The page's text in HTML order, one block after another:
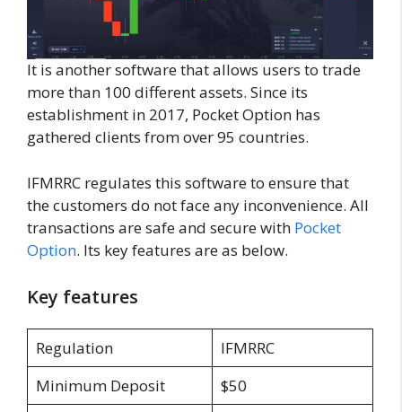
It is another software that allows users to trade
more than 100 different assets. Since its
establishment in 2017, Pocket Option has
gathered clients from over 95 countries.
IFMRRC regulates this software to ensure that
the customers do not face any inconvenience. All
transactions are safe and secure with Pocket
Option. Its key features are as below.
Key features
Regulation
IFMRRC
Minimum Deposit
$50